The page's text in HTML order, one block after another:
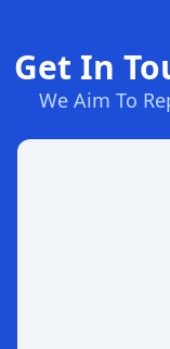
Get In
We Aim To